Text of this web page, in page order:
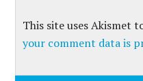
This site uses Akismet
your comment data is